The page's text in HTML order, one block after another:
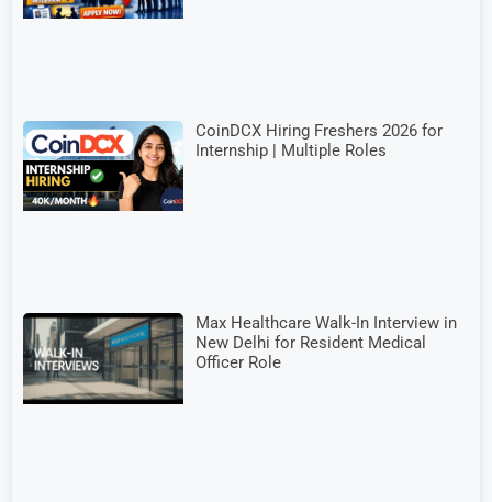
CoinDCX Hiring Freshers 2026 for
Internship | Multiple Roles
Max Healthcare Walk-In Interview in
New Delhi for Resident Medical
Officer Role